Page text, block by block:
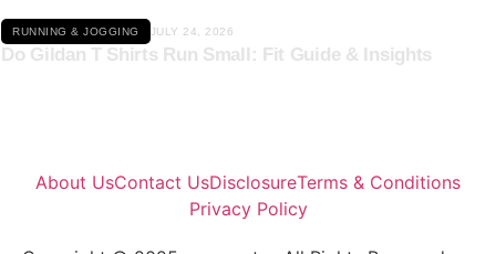
RUNNING & JOGGING JULY 24, 2026
Do Gildan T Shirts Run Small: Fit Guide & Insights
About UsContact UsDisclosureTerms & Conditions
Privacy Policy